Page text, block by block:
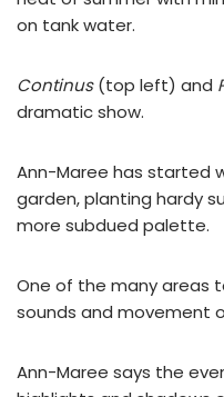
on tank water.
Continus(top left) and
dramatic show.
Ann-Maree has started
garden, planting hardy
more subdued palette.
One of the many areas
sounds and movement
Ann-Maree says the